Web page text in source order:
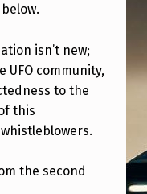
isn’t new;
UFO community,
to the
this
the second